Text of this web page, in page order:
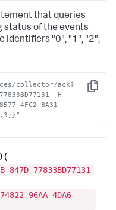
that queries
status of the events
identifiers "0", "1", "2",
Copy
collector/ack?
-H
4FC2-BA31-
(
847D-77833BD77131
96AA-4DA6-